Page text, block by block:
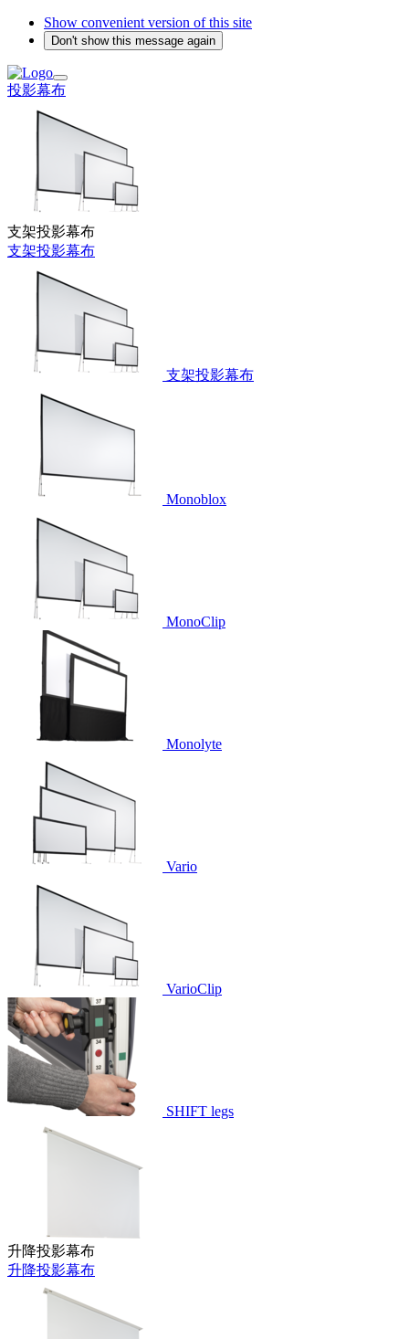
Show convenient version of this site
Don't show this message again
投影幕布
支架投影幕布
支架投影幕布
支架投影幕布
Monoblox
MonoClip
Monolyte
Vario
VarioClip
SHIFT legs
升降投影幕布
升降投影幕布